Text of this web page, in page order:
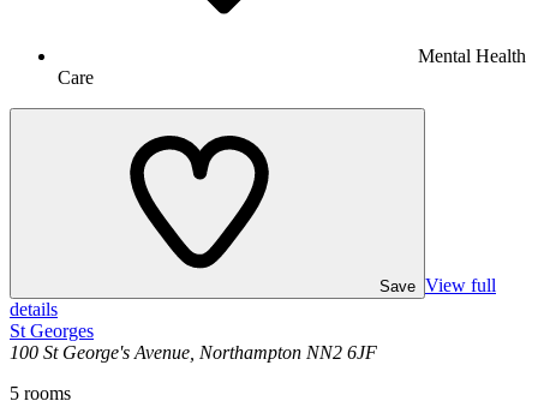
Mental Health
Care
Save View full
details
St Georges
100 St George's Avenue, Northampton NN2 6JF
5 rooms